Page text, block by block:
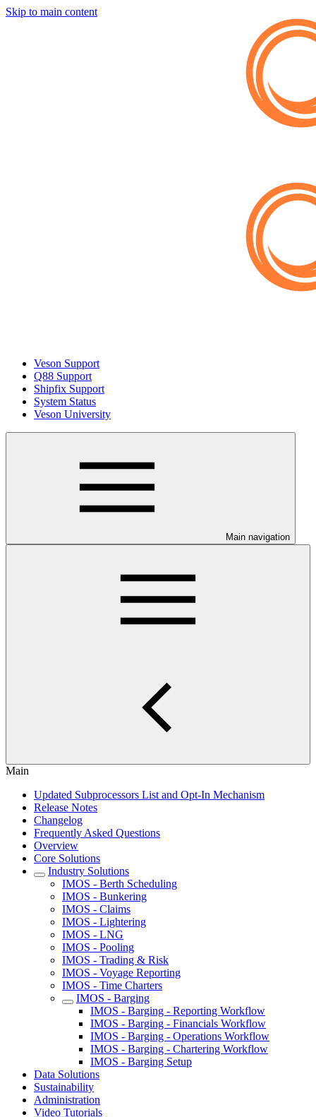
Skip to main content
Veson Support
Q88 Support
Shipfix Support
System Status
Veson University
Main navigation
Main
Updated Subprocessors List and Opt-In Mechanism
Release Notes
Changelog
Frequently Asked Questions
Overview
Core Solutions
Industry Solutions
IMOS - Berth Scheduling
IMOS - Bunkering
IMOS - Claims
IMOS - Lightering
IMOS - LNG
IMOS - Pooling
IMOS - Trading & Risk
IMOS - Voyage Reporting
IMOS - Time Charters
IMOS - Barging
IMOS - Barging - Reporting Workflow
IMOS - Barging - Financials Workflow
IMOS - Barging - Operations Workflow
IMOS - Barging - Chartering Workflow
IMOS - Barging Setup
Data Solutions
Sustainability
Administration
Video Tutorials